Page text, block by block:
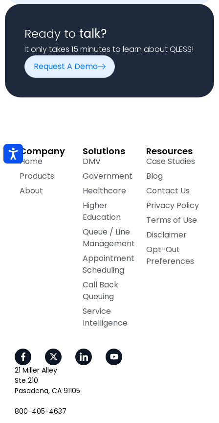
Ready to talk?
It only takes 15 minutes to learn about QLESS!
Request A Demo
Company
Home
Products
About
Solutions
DMV
Government
Healthcare
Higher
Education
Queue / Line
Management
Appointment
Scheduling
Call Back
Queuing
Service
Intelligence
Resources
Case Studies
Blog
Contact Us
Privacy Policy
Terms of Use
Disclaimer
Opt-Out
Preferences
21 Miller Alley
Ste 210
Pasadena, CA 91105
800-405-4637